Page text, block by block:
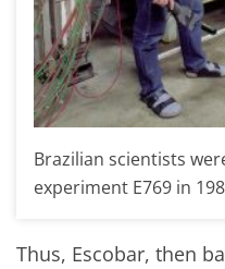
Brazilian scientists
experiment E769 in
Thus, Escobar, then